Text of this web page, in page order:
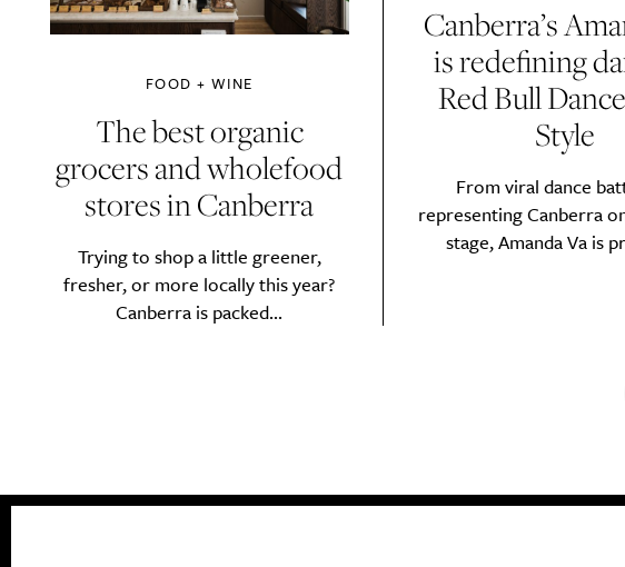
FOOD + WINE
The best organic
grocers and wholefood
stores in Canberra
Trying to shop a little greener,
fresher, or more locally this year?
Canberra is packed...
Canberra’s
is redefining
Red Bull
Style
From viral dance
representing Canberra
stage, Amanda Va is
Search Interests